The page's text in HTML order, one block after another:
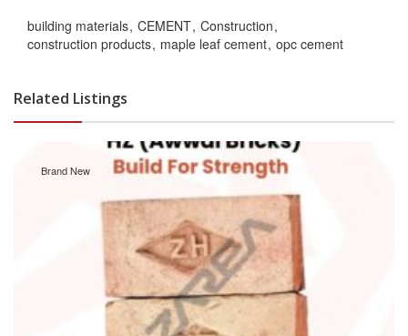
building materials CEMENT Construction
construction products maple leaf cement opc cement
Related Listings
Brand New